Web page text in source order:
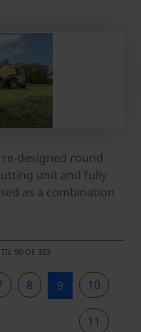
re-designed round
unit and fully
as a combination
90 OF 353
8 9 10
11